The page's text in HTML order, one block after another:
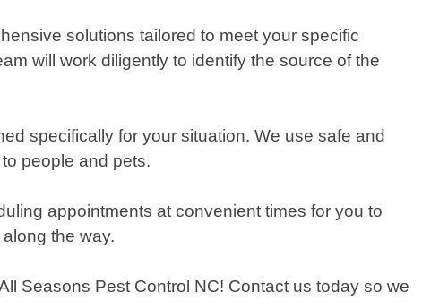
solutions tailored to meet your specific
will work diligently to identify the source of the
specifically for your situation. We use safe and
people and pets.
appointments at convenient times for you to
the way.
Seasons Pest Control NC! Contact us today so we